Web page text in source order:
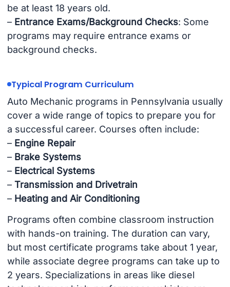
be at least 18 years old.
– Entrance Exams/Background Checks: Some
programs may require entrance exams or
background checks.
Typical Program Curriculum
Auto Mechanic programs in Pennsylvania usually
cover a wide range of topics to prepare you for
a successful career. Courses often include:
– Engine Repair
– Brake Systems
– Electrical Systems
– Transmission and Drivetrain
– Heating and Air Conditioning
Programs often combine classroom instruction
with hands-on training. The duration can vary,
but most certificate programs take about 1 year,
while associate degree programs can take up to
2 years. Specializations in areas like diesel